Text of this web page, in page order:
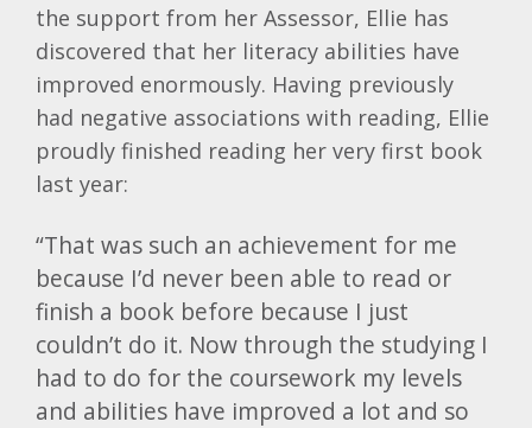
the support from her Assessor, Ellie has
discovered that her literacy abilities have
improved enormously. Having previously
had negative associations with reading, Ellie
proudly finished reading her very first book
last year:
“That was such an achievement for me
because I’d never been able to read or
finish a book before because I just
couldn’t do it. Now through the studying I
had to do for the coursework my levels
and abilities have improved a lot and so